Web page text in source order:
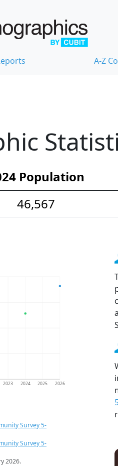
A-Z
Population
46,567
2023 2024 2025 2026
Survey 5-
Survey 5-
2026.